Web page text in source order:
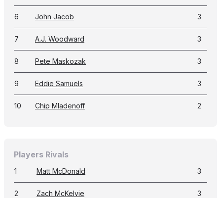
6 John Jacob 3
7 A.J. Woodward 3
8 Pete Maskozak 3
9 Eddie Samuels 3
10 Chip Mladenoff 2
Players Rivals
1 Matt McDonald 3
2 Zach McKelvie 3